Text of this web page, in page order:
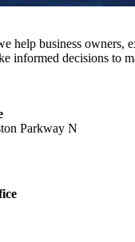
help business owners,
informed decisions to
Parkway N